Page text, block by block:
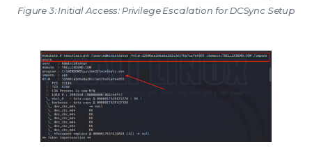
Figure 3: Initial Access: Privilege Escalation for DCSync Setup